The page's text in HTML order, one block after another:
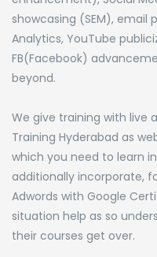
showcasing (SEM),
Analytics, YouTube
FB(Facebook)
beyond.
We give training with live
Training Hyderabad as
which you need to learn
additionally incorporate,
Adwords with Google
situation help as so
their courses get over.